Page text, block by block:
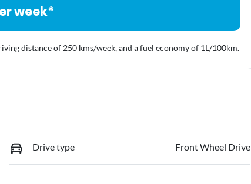
week*
distance of 250 kms/week, and a fuel economy of 1L/100km.
Drive type Front Wheel Drive